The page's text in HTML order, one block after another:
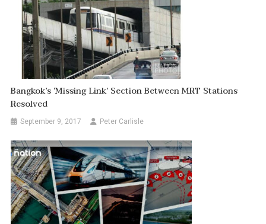
Bangkok’s ‘Missing Link’ Section Between MRT Stations
Resolved
September 9, 2017 Peter Carlisle